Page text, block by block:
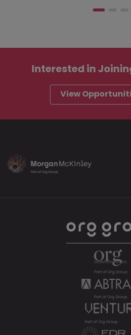
Interested in
View